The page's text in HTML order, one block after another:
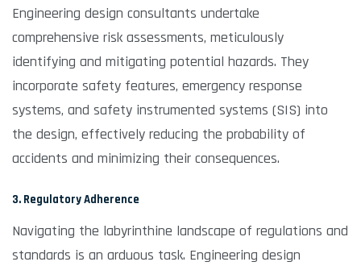
Engineering design consultants undertake
comprehensive risk assessments, meticulously
identifying and mitigating potential hazards. They
incorporate safety features, emergency response
systems, and safety instrumented systems (SIS) into
the design, effectively reducing the probability of
accidents and minimizing their consequences.
3. Regulatory Adherence
Navigating the labyrinthine landscape of regulations and
standards is an arduous task. Engineering design